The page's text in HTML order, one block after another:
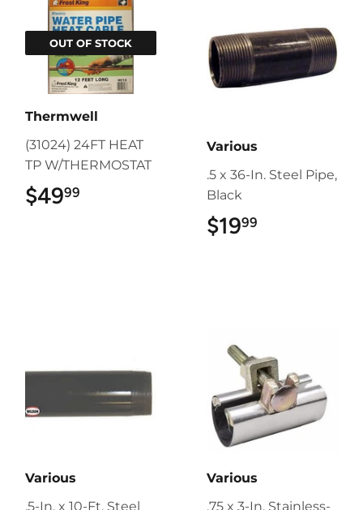
OUT OF STOCK
Thermwell
(31024) 24FT HEAT
TP W/THERMOSTAT
$4999
Various
.5 x 36-In. Steel Pipe,
Black
$1999
Various
.5-In. x 10-Ft. Steel
Various
.75 x 3-In. Stainless-